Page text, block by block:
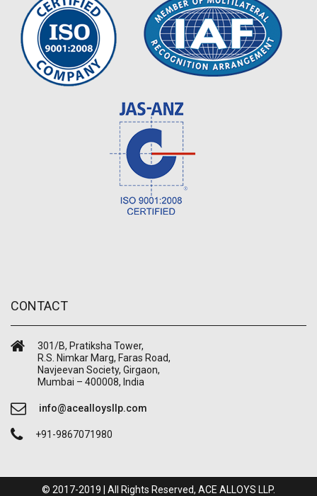
CONTACT
301/B, Pratiksha Tower,
R.S. Nimkar Marg, Faras Road,
Navjeevan Society, Girgaon,
Mumbai – 400008, India
info@acealloysllp.com
+91-9867071980
© 2017-2019 | All Rights Reserved, ACE ALLOYS LLP.